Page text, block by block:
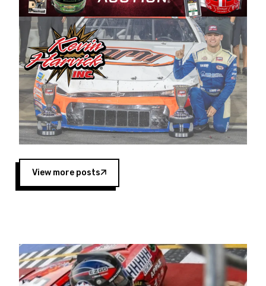
Harvick began as a mechanic and later became
a driver for Spears Motorsports, earning
multiple wins and the 1998 Winston West
championship with the team. “We are proud to
extend our title sponsorship of the CARS Tour
West,” said Matt Baker, Vice President of Sales
Operations for Spears Manufacturing Company.
“This is a fitting way for Spears Manufacturing
to support the passion both Wayne and Connie
Spears have had for short-track racing on the
West Coast since the 1980s. This series
showcases premier events and provides an
opportunity for the talented drivers in the West
to reach race fans throughout the country.”
Four races remain on its 2025 schedule before
the season concludes at Kevin Harvick’s Kern
Raceway on Saturday, Nov. 15. All events will be
View more posts